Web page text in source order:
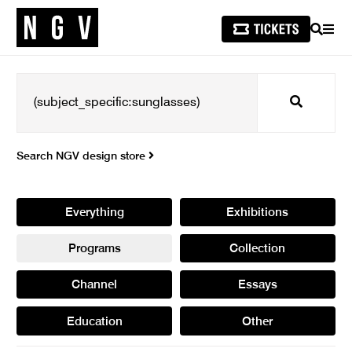
SEARCH
Search
Search NGV design store
Everything Exhibitions
Programs Collection
Channel Essays
Education Other